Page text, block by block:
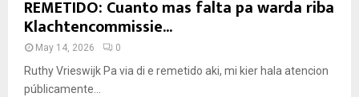
REMETIDO: Cuanto mas falta pa warda riba
Klachtencommissie...
May 14, 2026 0
Ruthy Vrieswijk Pa via di e remetido aki, mi kier hala atencion
públicamente...